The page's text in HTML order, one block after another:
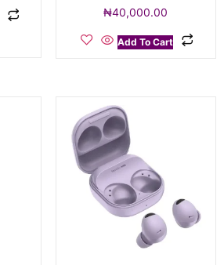
₦40,000.00
Add To Cart